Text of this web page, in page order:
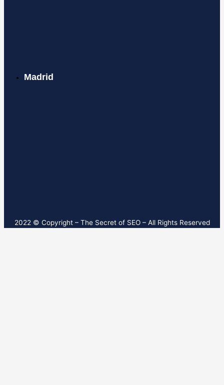
Madrid
2022 © Copyright – The Secret of SEO– All Rights Reserved